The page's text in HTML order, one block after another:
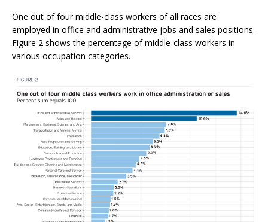
One out of four middle-class workers of all races are
employed in office and administrative jobs and sales positions.
Figure 2 shows the percentage of middle-class workers in
various occupation categories.